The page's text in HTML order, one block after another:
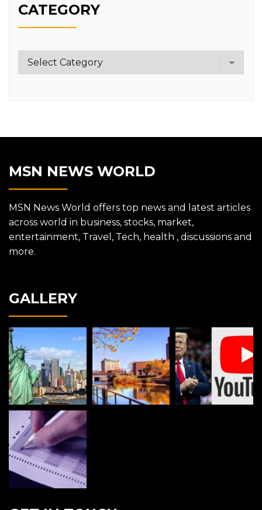
CATEGORY
Category
MSN NEWS WORLD
MSN News World offers top news and latest articles
across world in business, stocks, market,
entertainment, Travel, Tech, health , discussions and
more.
GALLERY